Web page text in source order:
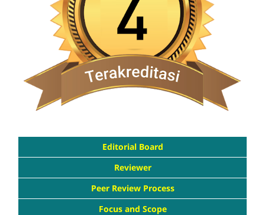
Editorial Board
Reviewer
Peer Review Process
Focus and Scope